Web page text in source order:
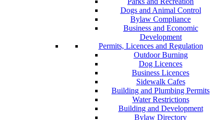
Dogs and Animal Control
Bylaw Compliance
Business and Economic
Development
Permits, Licences and Regulation
Outdoor Burning
Dog Licences
Business Licences
Sidewalk Cafes
Building and Plumbing Permits
Water Restrictions
Building and Development
Bylaw Directory